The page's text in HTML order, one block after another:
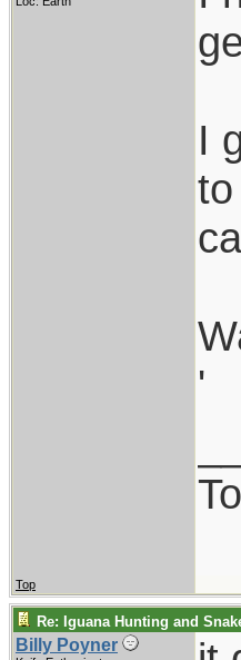
I
'
Top
Re: Iguana Hunting and
Billy Poyner